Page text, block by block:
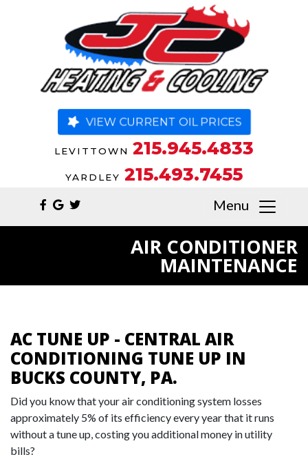
VIEW CURRENT OIL PRICES
LEVITTOWN 215.945.4833
YARDLEY 215.493.7455
Menu
AIR CONDITIONER
MAINTENANCE
AC TUNE UP - CENTRAL AIR
CONDITIONING TUNE UP IN
BUCKS COUNTY, PA.
Did you know that your air conditioning system losses
approximately 5% of its efficiency every year that it runs
without a tune up, costing you additional money in utility
bills?